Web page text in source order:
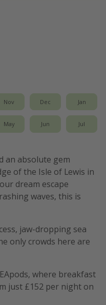
Nov Dec Jan
May Jun Jul
an absolute gem
of the Isle of Lewis in
dream escape
waves, this is
jaw-dropping sea
only crowds here are
where breakfast
just £152 per night on